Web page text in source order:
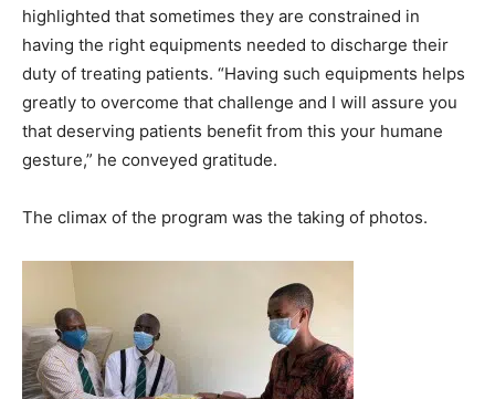
highlighted that sometimes they are constrained in
having the right equipments needed to discharge their
duty of treating patients. “Having such equipments helps
greatly to overcome that challenge and I will assure you
that deserving patients benefit from this your humane
gesture,” he conveyed gratitude.
The climax of the program was the taking of photos.